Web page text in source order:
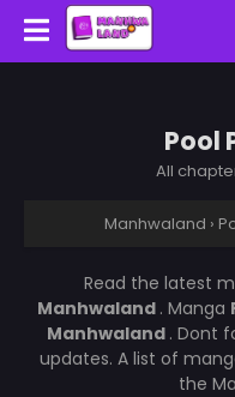
Pool
All
Manhwaland ›
Read the latest
Manhwaland . Manga
Manhwaland . Dont
updates. A list of
the